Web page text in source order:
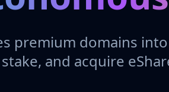
premium domains
and acquire